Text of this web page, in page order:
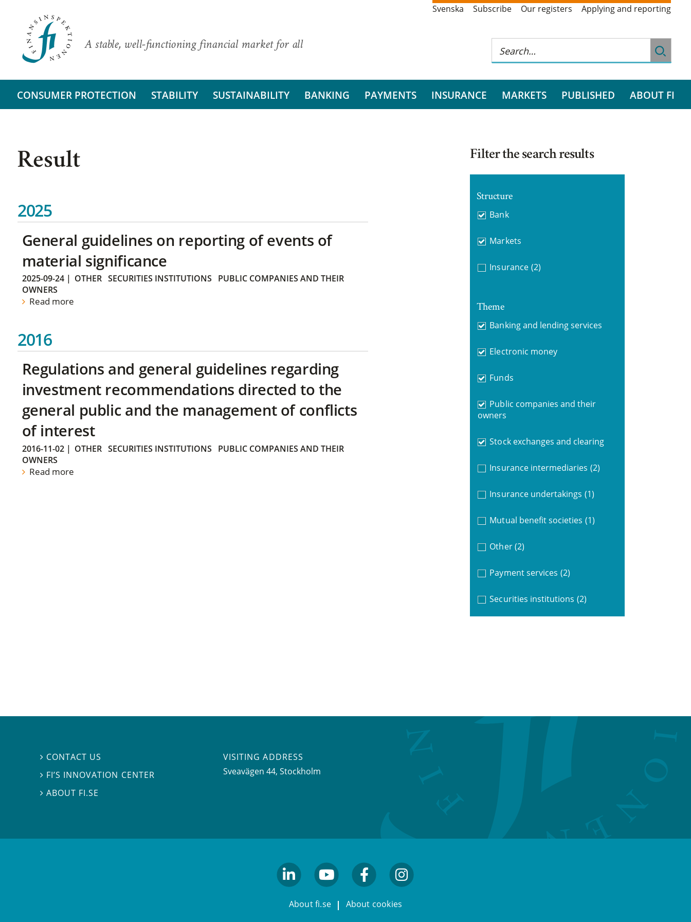
A stable, well-functioning financial market for all
Svenska Subscribe Our registers Applying and reporting
CONSUMER PROTECTION STABILITY SUSTAINABILITY BANKING PAYMENTS INSURANCE MARKETS PUBLISHED ABOUT FI
Result
2025
General guidelines on reporting of events of
material significance
2025-09-24| OTHER SECURITIES INSTITUTIONS
PUBLIC COMPANIES AND THEIR
OWNERS
Read more
2016
Regulations and general guidelines regarding
investment recommendations directed to the
general public and the management of conflicts
of interest
2016-11-02| OTHER SECURITIES INSTITUTIONS
PUBLIC COMPANIES AND THEIR
OWNERS
Read more
Filter the search results
Structure
Bank
Markets
Insurance (2)
Theme
Banking and lending services
Electronic money
Funds
Public companies and their
owners
Stock exchanges and clearing
Insurance intermediaries (2)
Insurance undertakings (1)
Mutual benefit societies (1)
Other (2)
Payment services (2)
Securities institutions (2)
 CONTACT US
 FI’S INNOVATION CENTER
ABOUT FI.SE
VISITING ADDRESS
Sveavägen 44, Stockholm
About fi.se About cookies